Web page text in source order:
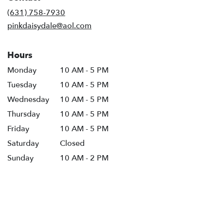
(631) 758-7930
pinkdaisydale@aol.com
Hours
Monday
10 AM - 5 PM
Tuesday
10 AM - 5 PM
Wednesday
10 AM - 5 PM
Thursday
10 AM - 5 PM
Friday
10 AM - 5 PM
Saturday
Closed
Sunday
10 AM - 2 PM